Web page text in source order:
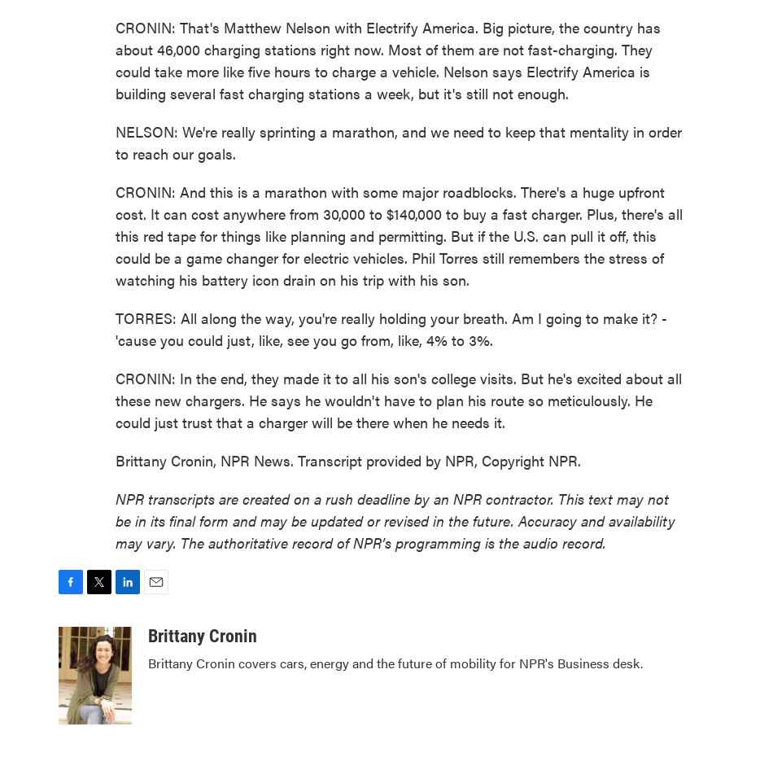
CRONIN: That's Matthew Nelson with Electrify America. Big picture, the country has
about 46,000 charging stations right now. Most of them are not fast-charging. They
could take more like five hours to charge a vehicle. Nelson says Electrify America is
building several fast charging stations a week, but it's still not enough.
NELSON: We're really sprinting a marathon, and we need to keep that mentality in order
to reach our goals.
CRONIN: And this is a marathon with some major roadblocks. There's a huge upfront
cost. It can cost anywhere from 30,000 to $140,000 to buy a fast charger. Plus, there's all
this red tape for things like planning and permitting. But if the U.S. can pull it off, this
could be a game changer for electric vehicles. Phil Torres still remembers the stress of
watching his battery icon drain on his trip with his son.
TORRES: All along the way, you're really holding your breath. Am I going to make it? -
'cause you could just, like, see you go from, like, 4% to 3%.
CRONIN: In the end, they made it to all his son's college visits. But he's excited about all
these new chargers. He says he wouldn't have to plan his route so meticulously. He
could just trust that a charger will be there when he needs it.
Brittany Cronin, NPR News. Transcript provided by NPR, Copyright NPR.
NPR transcripts are created on a rush deadline by an NPR contractor. This text may not
be in its final form and may be updated or revised in the future. Accuracy and availability
may vary. The authoritative record of NPR’s programming is the audio record.
c
e
b
o
o
k
i
t
t
e
r
n
k
e
d
I
n
aBrittany Cronin
Brittany Cronin covers cars, energy and the future of mobility for NPR's Business desk.